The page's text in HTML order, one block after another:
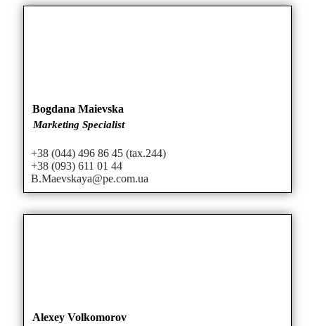
Bogdana Maievska
Marketing Specialist
+38 (044) 496 86 45 (tax.244)
+38 (093) 611 01 44
B.Maevskaya@pe.com.ua
Alexey Volkomorov